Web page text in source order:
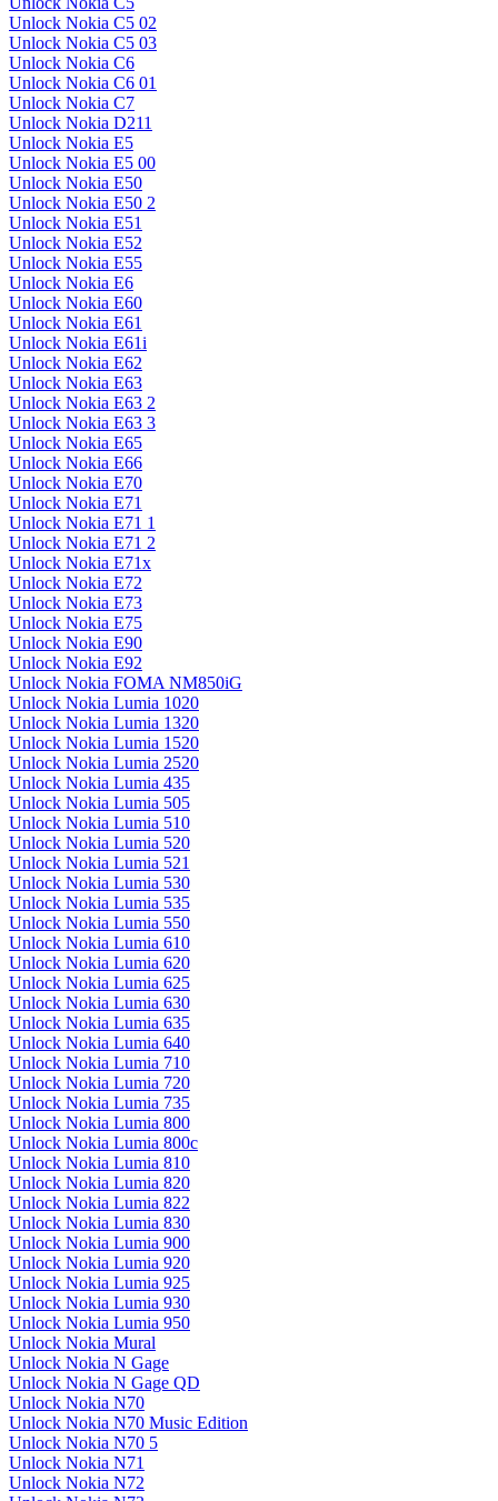
Unlock Nokia C5 02
Unlock Nokia C5 03
Unlock Nokia C6
Unlock Nokia C6 01
Unlock Nokia C7
Unlock Nokia D211
Unlock Nokia E5
Unlock Nokia E5 00
Unlock Nokia E50
Unlock Nokia E50 2
Unlock Nokia E51
Unlock Nokia E52
Unlock Nokia E55
Unlock Nokia E6
Unlock Nokia E60
Unlock Nokia E61
Unlock Nokia E61i
Unlock Nokia E62
Unlock Nokia E63
Unlock Nokia E63 2
Unlock Nokia E63 3
Unlock Nokia E65
Unlock Nokia E66
Unlock Nokia E70
Unlock Nokia E71
Unlock Nokia E71 1
Unlock Nokia E71 2
Unlock Nokia E71x
Unlock Nokia E72
Unlock Nokia E73
Unlock Nokia E75
Unlock Nokia E90
Unlock Nokia E92
Unlock Nokia FOMA NM850iG
Unlock Nokia Lumia 1020
Unlock Nokia Lumia 1320
Unlock Nokia Lumia 1520
Unlock Nokia Lumia 2520
Unlock Nokia Lumia 435
Unlock Nokia Lumia 505
Unlock Nokia Lumia 510
Unlock Nokia Lumia 520
Unlock Nokia Lumia 521
Unlock Nokia Lumia 530
Unlock Nokia Lumia 535
Unlock Nokia Lumia 550
Unlock Nokia Lumia 610
Unlock Nokia Lumia 620
Unlock Nokia Lumia 625
Unlock Nokia Lumia 630
Unlock Nokia Lumia 635
Unlock Nokia Lumia 640
Unlock Nokia Lumia 710
Unlock Nokia Lumia 720
Unlock Nokia Lumia 735
Unlock Nokia Lumia 800
Unlock Nokia Lumia 800c
Unlock Nokia Lumia 810
Unlock Nokia Lumia 820
Unlock Nokia Lumia 822
Unlock Nokia Lumia 830
Unlock Nokia Lumia 900
Unlock Nokia Lumia 920
Unlock Nokia Lumia 925
Unlock Nokia Lumia 930
Unlock Nokia Lumia 950
Unlock Nokia Mural
Unlock Nokia N Gage
Unlock Nokia N Gage QD
Unlock Nokia N70
Unlock Nokia N70 Music Edition
Unlock Nokia N70 5
Unlock Nokia N71
Unlock Nokia N72